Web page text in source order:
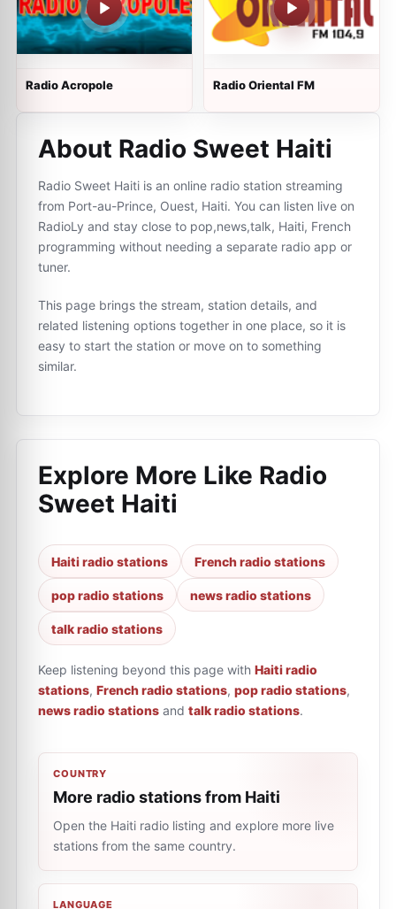
Radio Acropole Radio Oriental FM
About Radio Sweet Haiti
Radio Sweet Haiti is an online radio station streaming
from Port-au-Prince, Ouest, Haiti. You can listen live on
RadioLy and stay close to pop,news,talk, Haiti, French
programming without needing a separate radio app or
tuner.
This page brings the stream, station details, and
related listening options together in one place, so it is
easy to start the station or move on to something
similar.
Explore More Like Radio
Sweet Haiti
Haiti radio stations French radio stations
pop radio stations news radio stations
talk radio stations
Keep listening beyond this page with Haiti radio
stations, French radio stations, pop radio stations,
news radio stations and talk radio stations.
COUNTRY
More radio stations from Haiti
Open the Haiti radio listing and explore more live
stations from the same country.
LANGUAGE